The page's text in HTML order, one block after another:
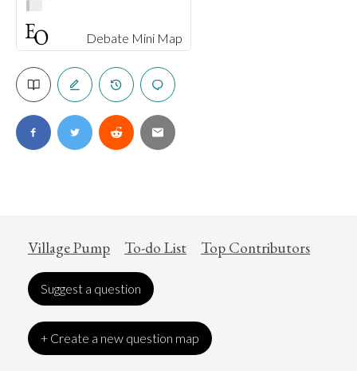
Debate Mini Map
Village Pump To-do List Top Contributors
Suggest a question
+ Create a new question map